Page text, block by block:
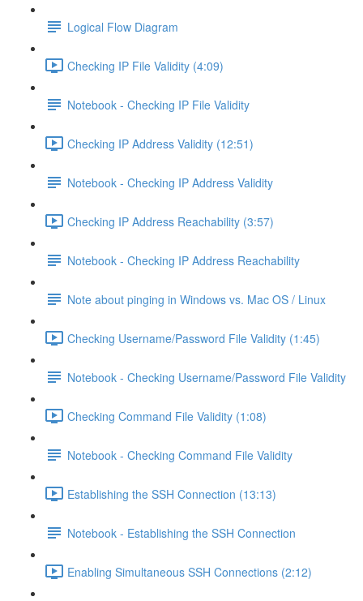
Logical Flow Diagram
Checking IP File Validity (4:09)
Notebook - Checking IP File Validity
Checking IP Address Validity (12:51)
Notebook - Checking IP Address Validity
Checking IP Address Reachability (3:57)
Notebook - Checking IP Address Reachability
Note about pinging in Windows vs. Mac OS / Linux
Checking Username/Password File Validity (1:45)
Notebook - Checking Username/Password File Validity
Checking Command File Validity (1:08)
Notebook - Checking Command File Validity
Establishing the SSH Connection (13:13)
Notebook - Establishing the SSH Connection
Enabling Simultaneous SSH Connections (2:12)